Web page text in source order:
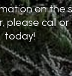
on the
please call or
today!